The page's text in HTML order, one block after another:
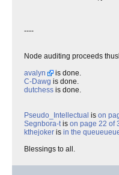
----
Node auditing proceeds
avalyn
is done.
C-Dawg is done.
dutchess is done.
Pseudo_Intellectual is on
Segnbora-tis on page 22 of
kthejoker is in the
Blessings to all.